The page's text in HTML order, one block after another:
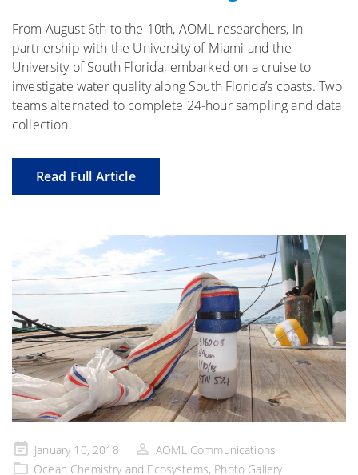
From August 6th to the 10th, AOML researchers, in
partnership with the University of Miami and the
University of South Florida, embarked on a cruise to
investigate water quality along South Florida’s coasts. Two
teams alternated to complete 24-hour sampling and data
collection.
Read Full Article
Posted
on
January 10, 2018
AOML Communications
Ocean Chemistry and Ecosystems, Photo Gallery